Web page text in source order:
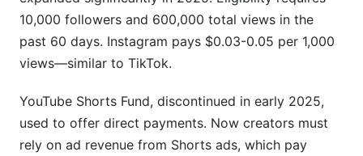
Should I focus on one platform or multiple?
When do I become a full-time creator?
How do international creators overcome earning
disparity?
10,000 followers and 600,000 total views in the
past 60 days. Instagram pays $0.03-0.05 per 1,000
views—similar to TikTok.
YouTube Shorts Fund, discontinued in early 2025,
used to offer direct payments. Now creators must
rely on ad revenue from Shorts ads, which pay